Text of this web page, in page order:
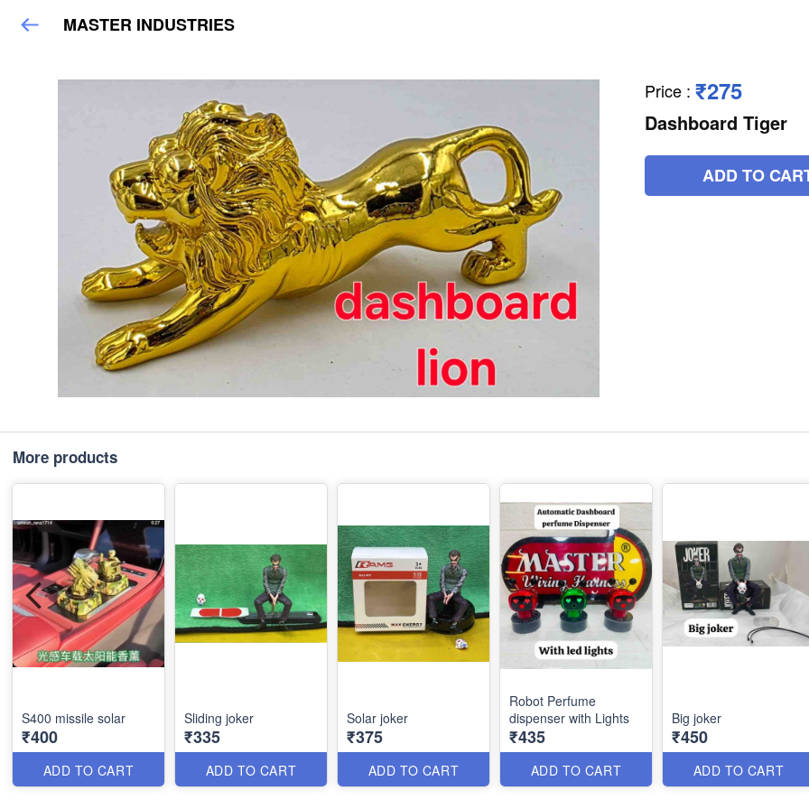
MASTER INDUSTRIES
Price : ₹275
Dashboard Tiger
ADD TO
More products
S400 missile solar
₹400
ADD TO CART
Sliding joker
₹335
ADD TO CART
Solar joker
₹375
ADD TO CART
Robot Perfume
dispenser with Lights
₹435
ADD TO CART
Big joker
₹450
ADD TO CART